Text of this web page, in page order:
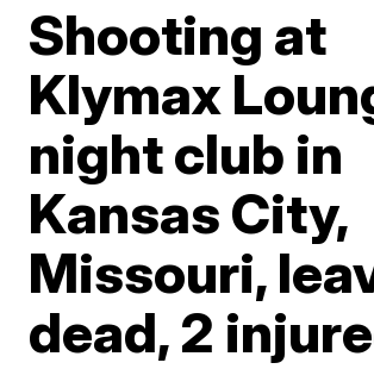
Shooting at
Klymax
night club in
Kansas City,
Missouri,
dead, 2